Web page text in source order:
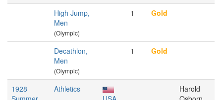
High Jump,
Men
(Olympic)
1 Gold
Decathlon,
Men
(Olympic)
1 Gold
1928
Athletics
Harold